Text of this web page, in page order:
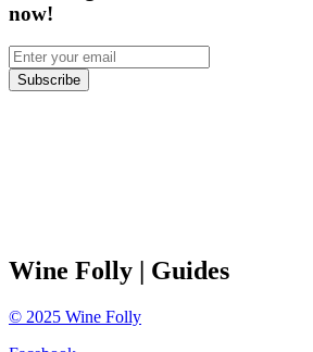
now!
Subscribe
Wine Folly | Guides
© 2025 Wine Folly